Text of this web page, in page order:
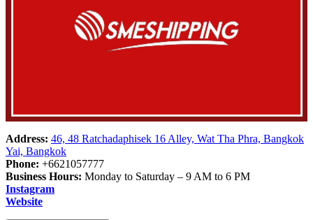
Address: 46, 48 Ratchadaphisek 16 Alley, Wat Tha Phra, Bangkok
Yai, Bangkok
Phone: +6621057777
Business Hours: Monday to Saturday – 9 AM to 6 PM
Instagram
Website